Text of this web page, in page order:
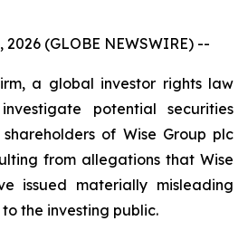
2026 (GLOBE NEWSWIRE) --
a global investor rights law
potential securities
of Wise Group plc
from allegations that Wise
issued materially misleading
the investing public.